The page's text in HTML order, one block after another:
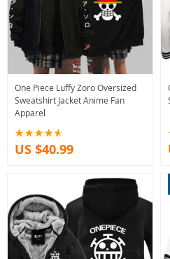
One Piece Luffy Zoro Oversized
Sweatshirt Jacket Anime Fan
Apparel
US $40.99